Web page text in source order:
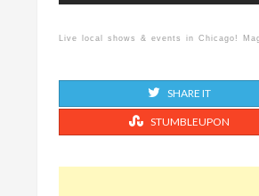
Live local shows & events in Chicago!
SHARE IT
STUMBLEUPON